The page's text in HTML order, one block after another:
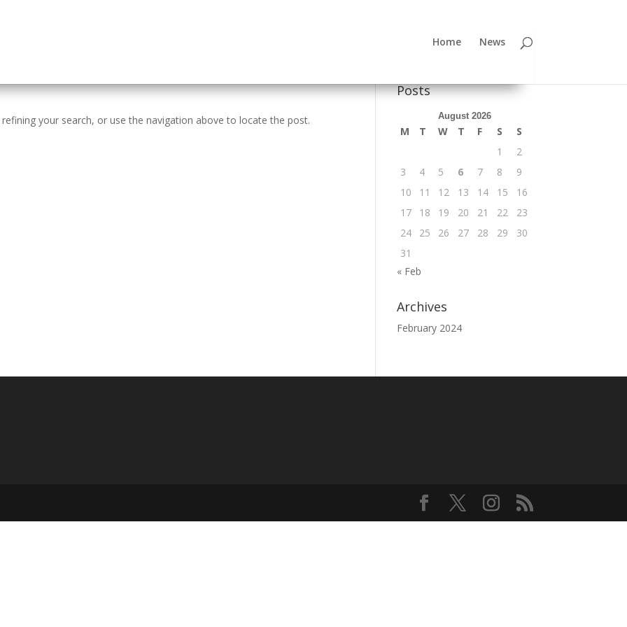
Home News
your search, or use the navigation above to locate the post.
Posts
August 2026
M T W T F S
S
1
2
3
4 5 6 7 8
9
10
11 12 13 14 15
16
17
18 19 20 21 22
23
24
25 26 27 28 29
30
31
« Feb
Archives
February 2024